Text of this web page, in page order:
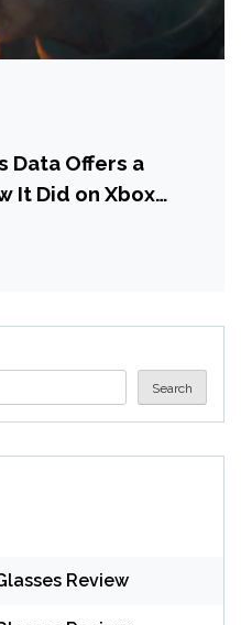
Data Offers a
It Did on Xbox
Search
Review